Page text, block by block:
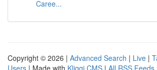
Caree...
Copyright © 2026 | Advanced Search | Live |
Users | Made with Kliqqi CMS | All RSS Feeds